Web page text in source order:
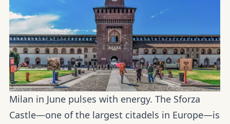
Milan in June pulses with energy. The Sforza
Castle—one of the largest citadels in Europe—is